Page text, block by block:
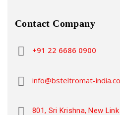
Contact Company
+91 22 6686 0900
info@bsteltromat-
801, Sri Krishna, New